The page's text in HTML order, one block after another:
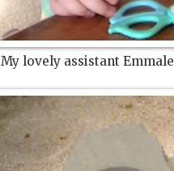
My lovely assistant